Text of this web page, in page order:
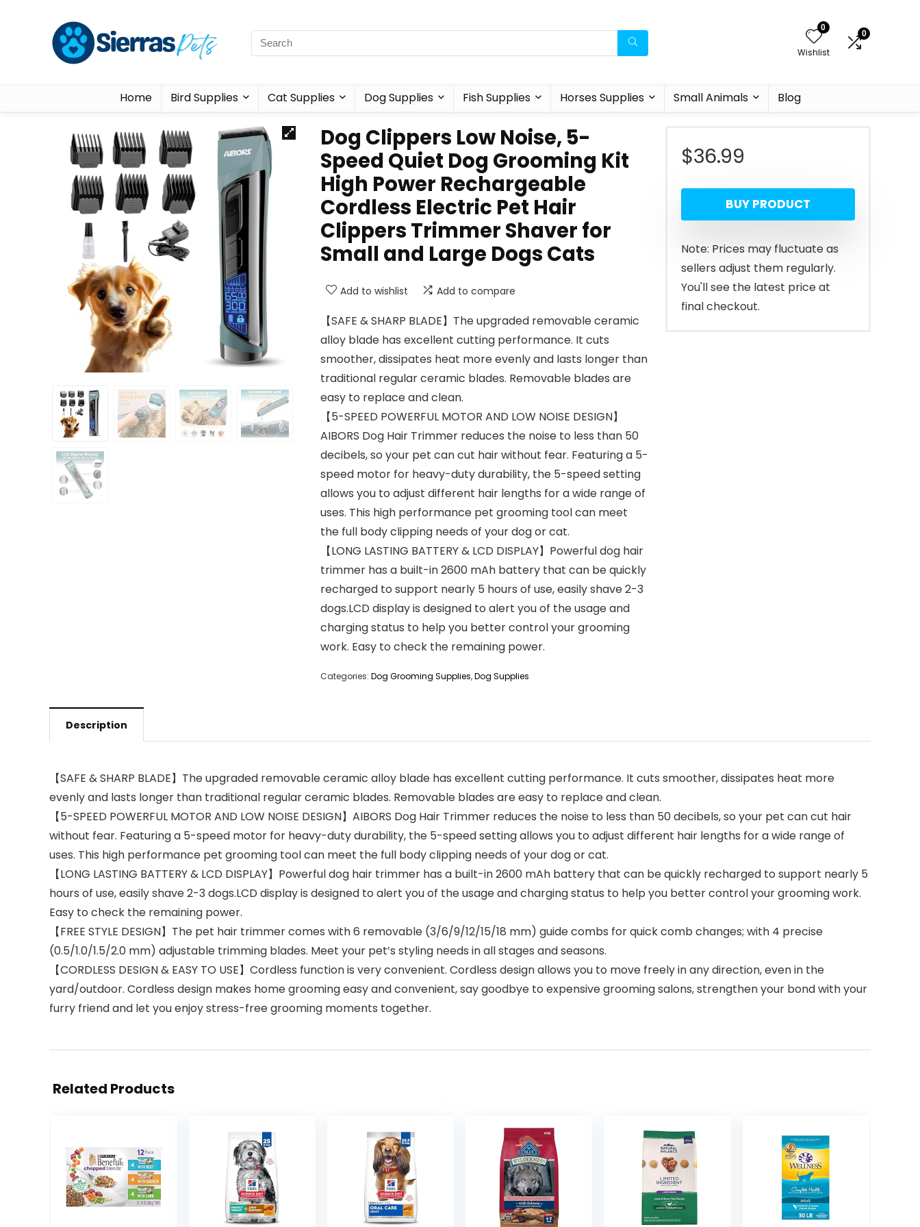
0
Wishlist
0
Home Bird Supplies Cat Supplies Dog Supplies Fish Supplies Horses Supplies Small Animals Blog
Dog Clippers Low Noise, 5-
Speed Quiet Dog Grooming Kit
High Power Rechargeable
Cordless Electric Pet Hair
Clippers Trimmer Shaver for
Small and Large Dogs Cats
Add to wishlist Add to compare
【SAFE & SHARP BLADE】The upgraded removable ceramic
alloy blade has excellent cutting performance. It cuts
smoother, dissipates heat more evenly and lasts longer than
traditional regular ceramic blades. Removable blades are
easy to replace and clean.
【5-SPEED POWERFUL MOTOR AND LOW NOISE DESIGN】
AIBORS Dog Hair Trimmer reduces the noise to less than 50
decibels, so your pet can cut hair without fear. Featuring a 5-
speed motor for heavy-duty durability, the 5-speed setting
allows you to adjust different hair lengths for a wide range of
uses. This high performance pet grooming tool can meet
the full body clipping needs of your dog or cat.
【LONG LASTING BATTERY & LCD DISPLAY】Powerful dog hair
trimmer has a built-in 2600 mAh battery that can be quickly
recharged to support nearly 5 hours of use, easily shave 2-3
dogs.LCD display is designed to alert you of the usage and
charging status to help you better control your grooming
work. Easy to check the remaining power.
Categories: Dog Grooming Supplies,Dog Supplies
$36.99
BUY PRODUCT
Note: Prices may fluctuate as
sellers adjust them regularly.
You'll see the latest price at
final checkout.
Description
【SAFE & SHARP BLADE】The upgraded removable ceramic alloy blade has excellent cutting performance. It cuts smoother, dissipates heat more
evenly and lasts longer than traditional regular ceramic blades. Removable blades are easy to replace and clean.
【5-SPEED POWERFUL MOTOR AND LOW NOISE DESIGN】AIBORS Dog Hair Trimmer reduces the noise to less than 50 decibels, so your pet can cut hair
without fear. Featuring a 5-speed motor for heavy-duty durability, the 5-speed setting allows you to adjust different hair lengths for a wide range of
uses. This high performance pet grooming tool can meet the full body clipping needs of your dog or cat.
【LONG LASTING BATTERY & LCD DISPLAY】Powerful dog hair trimmer has a built-in 2600 mAh battery that can be quickly recharged to support nearly 5
hours of use, easily shave 2-3 dogs.LCD display is designed to alert you of the usage and charging status to help you better control your grooming work.
Easy to check the remaining power.
【FREE STYLE DESIGN】The pet hair trimmer comes with 6 removable (3/6/9/12/15/18 mm) guide combs for quick comb changes; with 4 precise
(0.5/1.0/1.5/2.0 mm) adjustable trimming blades. Meet your pet’s styling needs in all stages and seasons.
【CORDLESS DESIGN & EASY TO USE】Cordless function is very convenient. Cordless design allows you to move freely in any direction, even in the
yard/outdoor. Cordless design makes home grooming easy and convenient, say goodbye to expensive grooming salons, strengthen your bond with your
furry friend and let you enjoy stress-free grooming moments together.
Related Products